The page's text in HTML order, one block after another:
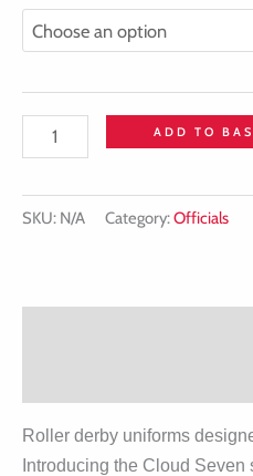
ADD TO
SKU: N/A Category:Officials
Roller derby uniforms
Introducing the Cloud